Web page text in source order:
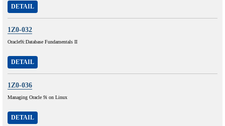
DETAIL
1Z0-032
Oracle9i:Database Fundamentals II
DETAIL
1Z0-036
Managing Oracle 9i on Linux
DETAIL